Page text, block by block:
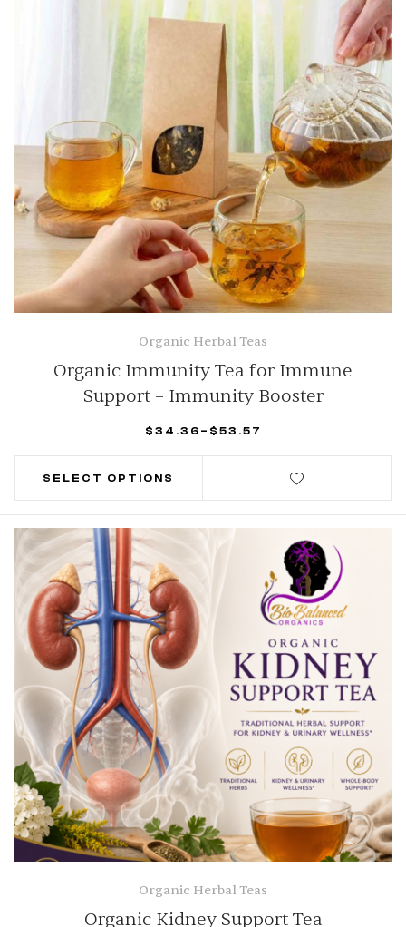
Organic Herbal Teas
Organic Immunity Tea for Immune
Support – Immunity Booster
$ 34.36 – $ 53.57
SELECT OPTIONS
Organic Herbal Teas
Organic Kidney Support Tea